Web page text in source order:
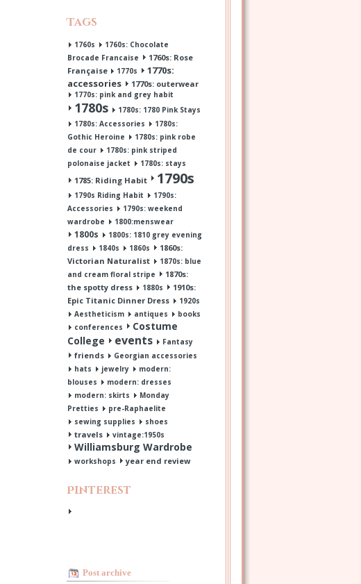
Tags
1760s
1760s: Chocolate
Brocade Francaise
1760s: Rose
Française
1770s
1770s:
accessories
1770s: outerwear
1770s: pink and grey habit
1780s
1780s: 1780 Pink Stays
1780s: Accessories
1780s:
Gothic Heroine
1780s: pink robe
de cour
1780s: pink striped
polonaise jacket
1780s: stays
1785: Riding Habit 1790s
1790s Riding Habit
1790s:
Accessories
1790s: weekend
wardrobe
1800:menswear
1800s
1800s: 1810 grey evening
dress
1840s 1860s
1860s:
Victorian Naturalist
1870s: blue
and cream floral stripe
1870s:
the spotty dress
1880s
1910s:
Epic Titanic Dinner Dress
1920s
Aestheticism
antiques
books
conferences
Costume
College
events Fantasy
friends
Georgian accessories
hats
jewelry
modern:
blouses
modern: dresses
modern: skirts
Monday
Pretties
pre-Raphaelite
sewing supplies
shoes
travels vintage:1950s
Williamsburg Wardrobe
workshops year end review
Pinterest
Post archive